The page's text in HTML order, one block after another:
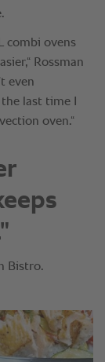
Bistro.